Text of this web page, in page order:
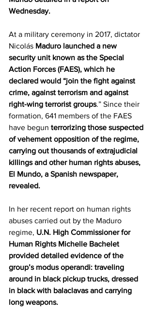
Wednesday.
At a military ceremony in 2017, dictator
Nicolás Maduro launched a new
security unit known as the Special
Action Forces (FAES), which he
declared would “join the fight against
crime, against terrorism and against
right-wing terrorist groups.” Since their
formation, 641 members of the FAES
have begun terrorizing those suspected
of vehement opposition of the regime,
carrying out thousands of extrajudicial
killings and other human rights abuses,
El Mundo, a Spanish newspaper,
revealed.
In her recent report on human rights
abuses carried out by the Maduro
regime, U.N. High Commissioner for
Human Rights Michelle Bachelet
provided detailed evidence of the
group’s modus operandi: traveling
around in black pickup trucks, dressed
in black with balaclavas and carrying
long weapons.